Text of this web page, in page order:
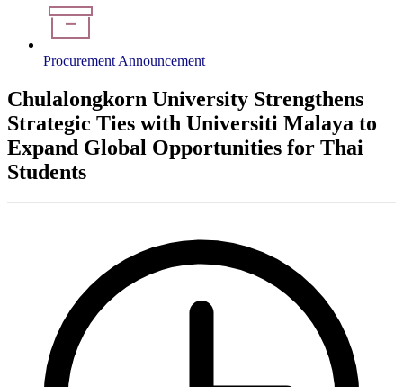
Procurement Announcement
Chulalongkorn University Strengthens
Strategic Ties with Universiti Malaya to
Expand Global Opportunities for Thai
Students